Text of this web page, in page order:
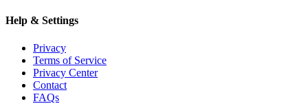
Help & Settings
Privacy
Terms of Service
Privacy Center
Contact
FAQs